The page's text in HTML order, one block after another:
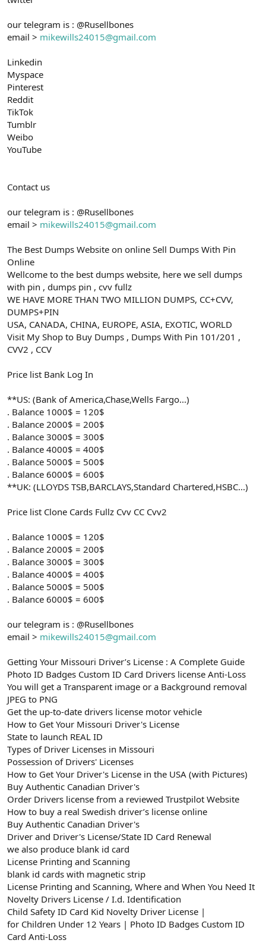
our telegram is : @Rusellbones
email > mikewills24015@gmail.com
Linkedin
Myspace
Pinterest
Reddit
TikTok
Tumblr
Weibo
YouTube
Contact us
our telegram is : @Rusellbones
email > mikewills24015@gmail.com
The Best Dumps Website on online Sell Dumps With Pin
Online
Wellcome to the best dumps website, here we sell dumps
with pin , dumps pin , cvv fullz
WE HAVE MORE THAN TWO MILLION DUMPS, CC+CVV,
DUMPS+PIN
USA, CANADA, CHINA, EUROPE, ASIA, EXOTIC, WORLD
Visit My Shop to Buy Dumps , Dumps With Pin 101/201 ,
CVV2 , CCV
Price list Bank Log In
**US: (Bank of America,Chase,Wells Fargo...)
. Balance 1000$ = 120$
. Balance 2000$ = 200$
. Balance 3000$ = 300$
. Balance 4000$ = 400$
. Balance 5000$ = 500$
. Balance 6000$ = 600$
**UK: (LLOYDS TSB,BARCLAYS,Standard Chartered,HSBC...)
Price list Clone Cards Fullz Cvv CC Cvv2
. Balance 1000$ = 120$
. Balance 2000$ = 200$
. Balance 3000$ = 300$
. Balance 4000$ = 400$
. Balance 5000$ = 500$
. Balance 6000$ = 600$
our telegram is : @Rusellbones
email > mikewills24015@gmail.com
Getting Your Missouri Driver’s License : A Complete Guide
Photo ID Badges Custom ID Card Drivers license Anti-Loss
You will get a Transparent image or a Background removal
JPEG to PNG
Get the up-to-date drivers license motor vehicle
How to Get Your Missouri Driver's License
State to launch REAL ID
Types of Driver Licenses in Missouri
Possession of Drivers' Licenses
How to Get Your Driver's License in the USA (with Pictures)
Buy Authentic Canadian Driver's
Order Drivers license from a reviewed Trustpilot Website
How to buy a real Swedish driver’s license online
Buy Authentic Canadian Driver's
Driver and Driver's License/State ID Card Renewal
we also produce blank id card
License Printing and Scanning
blank id cards with magnetic strip
License Printing and Scanning, Where and When You Need It
Novelty Drivers License / I.d. Identification
Child Safety ID Card Kid Novelty Driver License |
for Children Under 12 Years | Photo ID Badges Custom ID
Card Anti-Loss